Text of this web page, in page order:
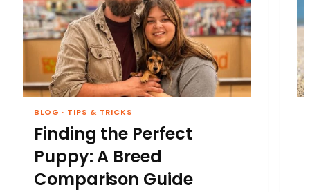
BLOG · TIPS & TRICKS
Finding the Perfect
Puppy: A Breed
Comparison Guide